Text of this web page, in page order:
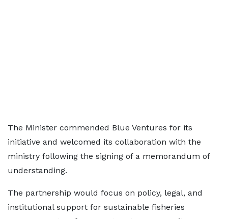
The Minister commended Blue Ventures for its
initiative and welcomed its collaboration with the
ministry following the signing of a memorandum of
understanding.
The partnership would focus on policy, legal, and
institutional support for sustainable fisheries